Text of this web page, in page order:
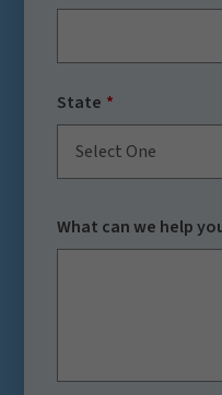
State
Select One
What can we help